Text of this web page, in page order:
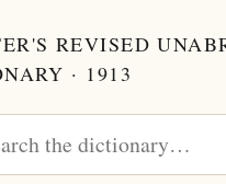
REVISED
· 1913